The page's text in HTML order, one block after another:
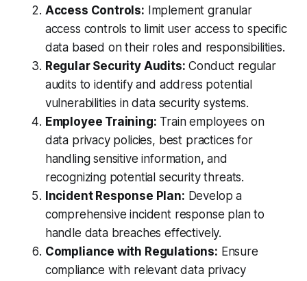
Access Controls: Implement granular
access controls to limit user access to specific
data based on their roles and responsibilities.
Regular Security Audits: Conduct regular
audits to identify and address potential
vulnerabilities in data security systems.
Employee Training: Train employees on
data privacy policies, best practices for
handling sensitive information, and
recognizing potential security threats.
Incident Response Plan: Develop a
comprehensive incident response plan to
handle data breaches effectively.
Compliance with Regulations: Ensure
compliance with relevant data privacy